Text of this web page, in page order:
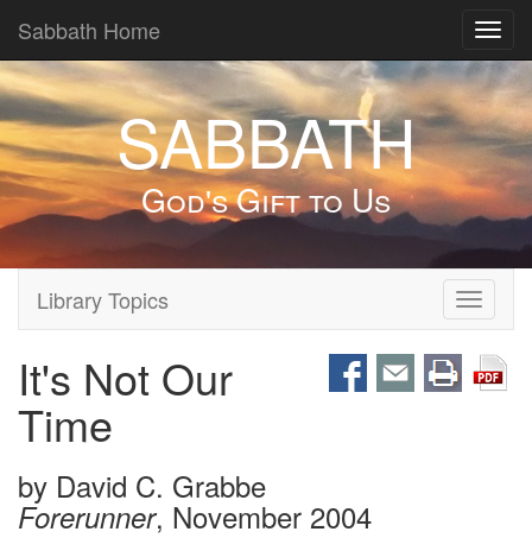
Sabbath Home
SABBATH
God's Gift to Us
Toggle
Library Topics
It's Not Our
Time
by David C. Grabbe
Forerunner, November 2004